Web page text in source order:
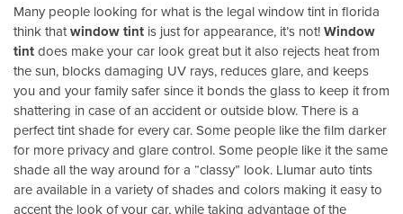
Many people looking for what is the legal window tint in florida
think thatwindow tint is just for appearance, it’s not!Window
tintdoes make your car look great but it also rejects heat from
the sun, blocks damaging UV rays, reduces glare, and keeps
you and your family safer since it bonds the glass to keep it from
shattering in case of an accident or outside blow. There is a
perfect tint shade for every car. Some people like the film darker
for more privacy and glare control. Some people like it the same
shade all the way around for a “classy” look. Llumar auto tints
are available in a variety of shades and colors making it easy to
accent the look of your car, while taking advantage of the